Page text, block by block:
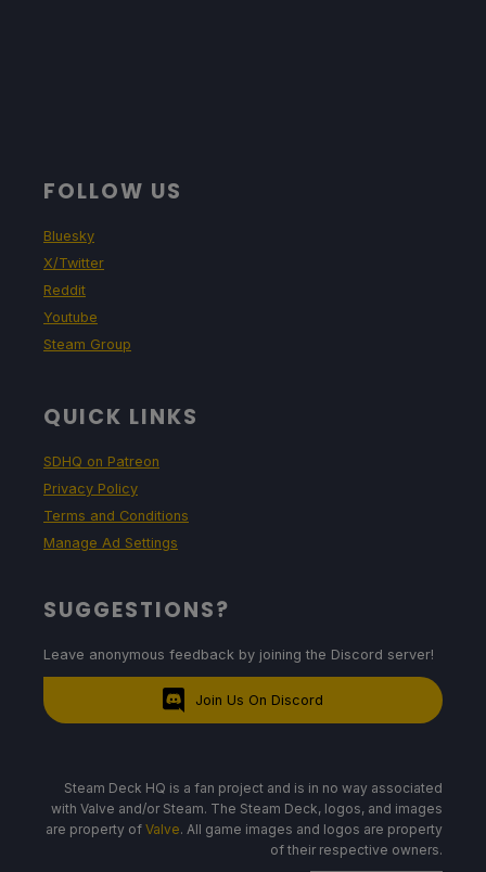
FOLLOW US
Bluesky
X/Twitter
Reddit
Youtube
Steam Group
QUICK LINKS
SDHQ on Patreon
Privacy Policy
Terms and Conditions
Manage Ad Settings
SUGGESTIONS?
Leave anonymous feedback by joining the Discord server!
Join Us On Discord
Steam Deck HQ is a fan project and is in no way associated
with Valve and/or Steam. The Steam Deck, logos, and images
are property of Valve. All game images and logos are property
of their respective owners.